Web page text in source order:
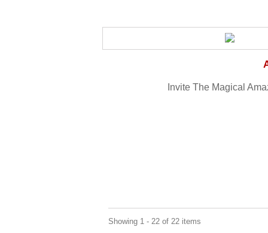
Invite The Magical
Showing 1 - 22 of 22 items